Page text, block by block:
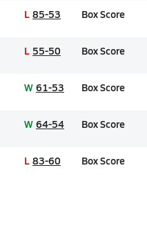
L 85-53 Box Score
L 55-50 Box Score
W 61-53 Box Score
W 64-54 Box Score
L 83-60 Box Score